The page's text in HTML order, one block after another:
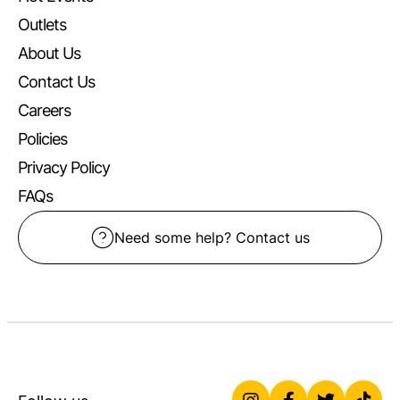
Outlets
About Us
Contact Us
Careers
Policies
Privacy Policy
FAQs
Need some help? Contact us